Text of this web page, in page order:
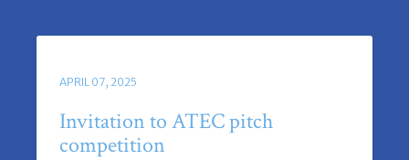
APRIL 07, 2025
Invitation to ATEC pitch
competition